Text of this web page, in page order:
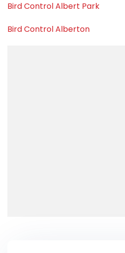
Bird Control Albert Park
Bird Control Alberton